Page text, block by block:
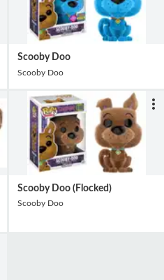
Scooby Doo
Scooby Doo
Scooby Doo (Flocked)
Scooby Doo